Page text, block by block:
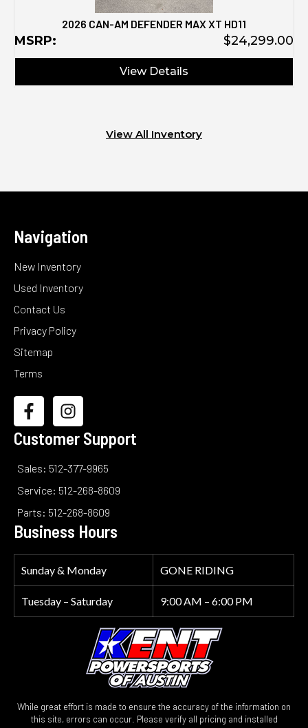
2026 CAN-AM DEFENDER MAX XT HD11
MSRP: $24,299.00
View Details
View All Inventory
Navigation
New Inventory
Used Inventory
Contact Us
Privacy Policy
Sitemap
Terms
Customer Support
Sales: 512-377-9965
Service: 512-268-8609
Parts: 512-268-8609
Business Hours
Sunday & Monday GONE RIDING
Tuesday – Saturday 9:00 AM – 6:00 PM
While great effort is made to ensure the accuracy of the information on
this site, errors can occur. Please verify all pricing and installed